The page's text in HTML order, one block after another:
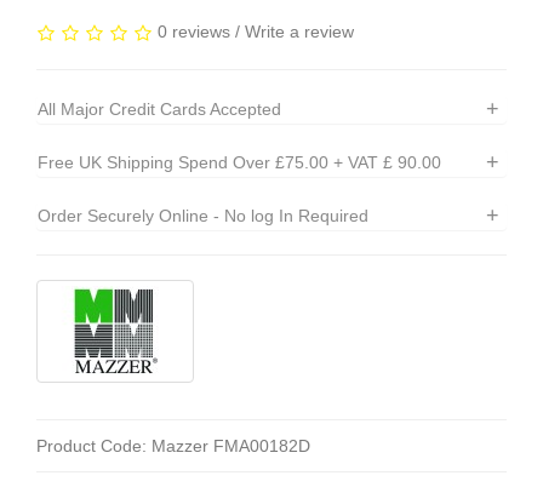
0 reviews / Write a review
All Major Credit Cards Accepted +
Free UK Shipping Spend Over £75.00 + VAT £ 90.00 +
Order Securely Online - No log In Required +
Product Code: Mazzer FMA00182D